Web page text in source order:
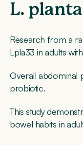
L.
Research from a
Lpla33 in adults
Overall abdominal
probiotic.
This study
bowel habits in